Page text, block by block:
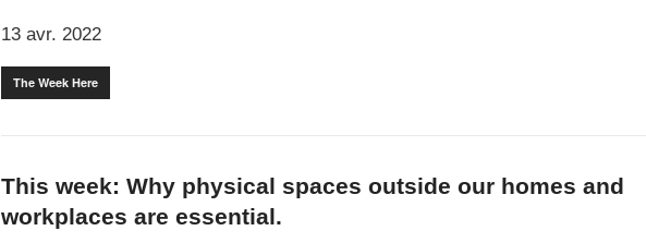
13 avr. 2022
The Week Here
This week: Why physical spaces outside our homes and
workplaces are essential.